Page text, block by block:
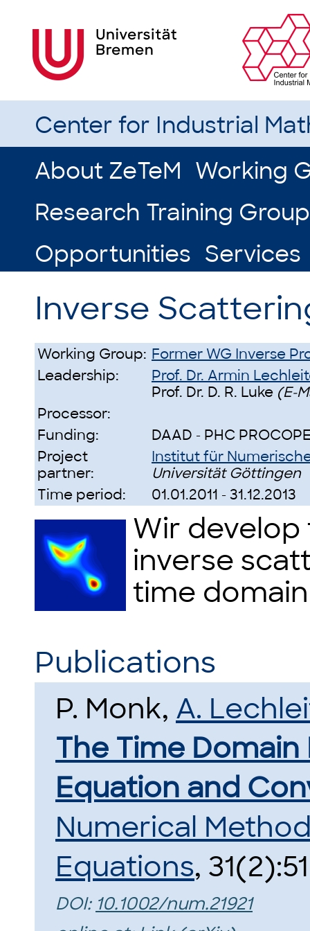
Center for Industrial
About ZeTeM Working
Research Training
Opportunities Services
Inverse
Working Group: Former WG Inverse
Leadership:
Prof. Dr. Armin
Prof. Dr. D. R. Luke (E-
Processor:
Funding:
DAAD - PHC
Project
partner:
Institut für
Universität Göttingen
Time period:
01.01.2011 - 31.12.2013
Wir
inverse
time
Publications
P. Monk, A.
The Time
Equation and
Numerical
Equations,
DOI: 10.1002/num.21921